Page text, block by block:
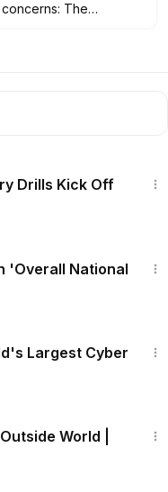
The
contingency, and
on the Indo-
up of Chinese and
in Beijing and a
political event in
agenda, and what’s
and financial
describing
her faith, Falun Gong,
Drills Kick Off
'Overall National
Largest Cyber
World |